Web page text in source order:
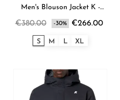
Men's Blouson Jacket K -
€380.00 -30% €266.00
S M L XL